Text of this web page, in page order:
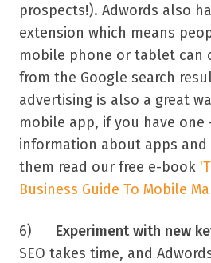
prospects!). Adwords also
extension which means
mobile phone or tablet can
from the Google search
advertising is also a great
mobile app, if you have one
information about apps
them read our free e-book
Business Guide To Mobile
6) Experiment with new
SEO takes time, and